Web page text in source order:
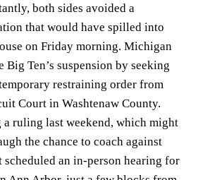
both sides avoided a
that would have spilled into
on Friday morning. Michigan
Big Ten’s suspension by seeking
restraining order from
Court in Washtenaw County.
ruling last weekend, which might
the chance to coach against
scheduled an in-person hearing for